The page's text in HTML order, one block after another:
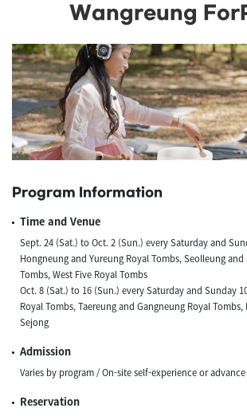
Wangreung
Program Information
Time and Venue
Sept. 24 (Sat.) to Oct. 2 (Sun.) every Saturday and
Hongneung and Yureung Royal Tombs, Seolleung
Tombs, West Five Royal Tombs
Oct. 8 (Sat.) to 16 (Sun.) every Saturday and Sunday
Royal Tombs, Taereung and Gangneung Royal
Sejong
Admission
Varies by program / On-site self-experience or
Reservation